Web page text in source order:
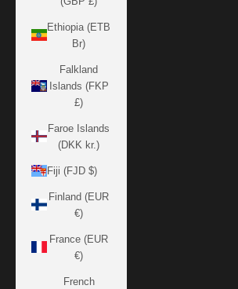
Ethiopia (ETB
Br)
Falkland
Islands (FKP
£)
Faroe Islands
(DKK kr.)
Fiji (FJD $)
Finland (EUR
€)
France (EUR
€)
French